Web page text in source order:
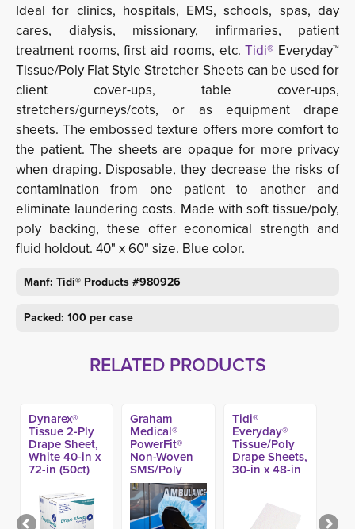
Ideal for clinics, hospitals, EMS, schools, spas, day
cares, dialysis, missionary, infirmaries, patient
treatment rooms, first aid rooms, etc.Tidi® Everyday™
Tissue/Poly Flat Style Stretcher Sheets can be used for
client cover-ups, table cover-ups,
stretchers/gurneys/cots, or as equipment drape
sheets. The embossed texture offers more comfort to
the patient. The sheets are opaque for more privacy
when draping. Disposable, they decrease the risks of
contamination from one patient to another and
eliminate laundering costs. Made with soft tissue/poly,
poly backing, these offer economical strength and
fluid holdout. 40" x 60" size. Blue color.
Manf: Tidi® Products #980926
Packed: 100 per case
RELATED PRODUCTS
Dynarex®
Tissue 2-Ply
Drape Sheet,
White 40-in x
72-in (50ct)
Graham
Medical®
PowerFit®
Non-Woven
SMS/Poly
Fitted Sheets,
Blue 33-in x
89-in (50ct)
Tidi®
Everyday®
Tissue/Poly
Drape Sheets,
30-in x 48-in